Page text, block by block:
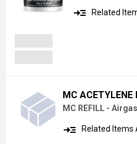
read_more Related
MC ACETYLENE
MC REFILL -
read_more Related Items